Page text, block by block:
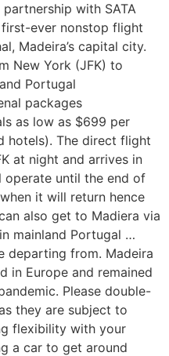
with SATA
ever nonstop flight
Madeira’s capital city.
New York (JFK) to
Portugal
packages
as low as $699 per
hotels). The direct flight
at night and arrives in
operate until the end of
it will return hence
also get to Madiera via
mainland Portugal …
departing from. Madeira
in Europe and remained
Please double-
they are subject to
flexibility with your
a car to get around